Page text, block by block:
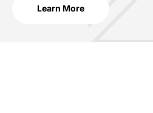
Learn More